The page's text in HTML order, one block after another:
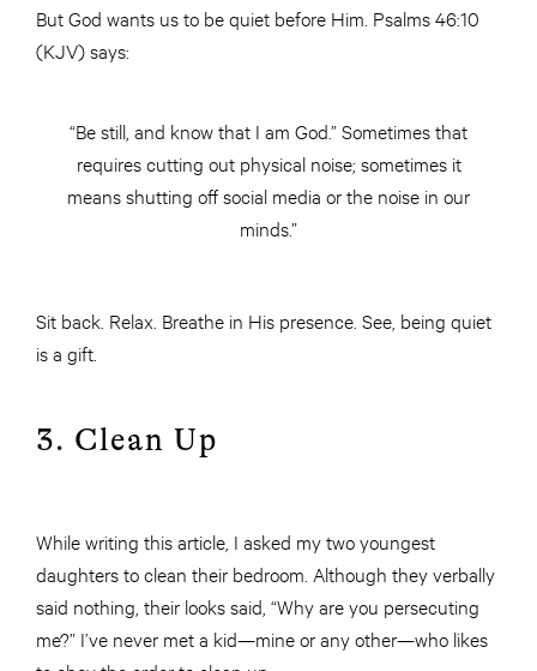
But God wants us to be quiet before Him. Psalms 46:10
(KJV) says:
“Be still, and know that I am God.” Sometimes that
requires cutting out physical noise; sometimes it
means shutting off social media or the noise in our
minds.”
Sit back. Relax. Breathe in His presence. See, being quiet
is a gift.
3. Clean Up
While writing this article, I asked my two youngest
daughters to clean their bedroom. Although they verbally
said nothing, their looks said, “Why are you persecuting
me?” I’ve never met a kid—mine or any other—who likes